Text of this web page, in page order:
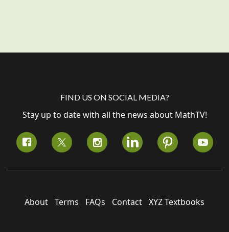
FIND US ON SOCIAL MEDIA?
Stay up to date with all the news about MathTV!
About Terms FAQs Contact XYZ Textbooks